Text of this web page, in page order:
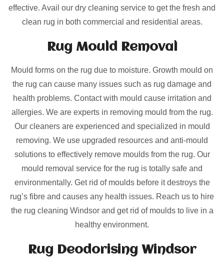
effective. Avail our dry cleaning service to get the fresh and
clean rug in both commercial and residential areas.
Rug Mould Removal
Mould forms on the rug due to moisture. Growth mould on
the rug can cause many issues such as rug damage and
health problems. Contact with mould cause irritation and
allergies. We are experts in removing mould from the rug.
Our cleaners are experienced and specialized in mould
removing. We use upgraded resources and anti-mould
solutions to effectively remove moulds from the rug. Our
mould removal service for the rug is totally safe and
environmentally. Get rid of moulds before it destroys the
rug’s fibre and causes any health issues. Reach us to hire
the rug cleaning Windsor and get rid of moulds to live in a
healthy environment.
Rug Deodorising Windsor